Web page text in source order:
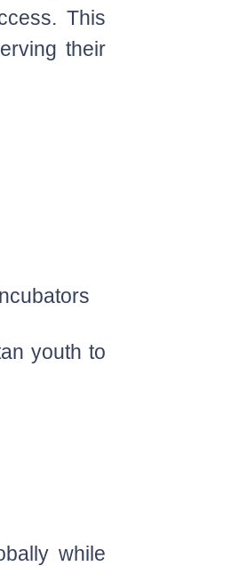
This
their
youth to
while